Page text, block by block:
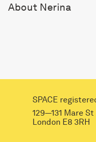
About Nerina
SPACE
129—131 Mare St
London E8 3RH